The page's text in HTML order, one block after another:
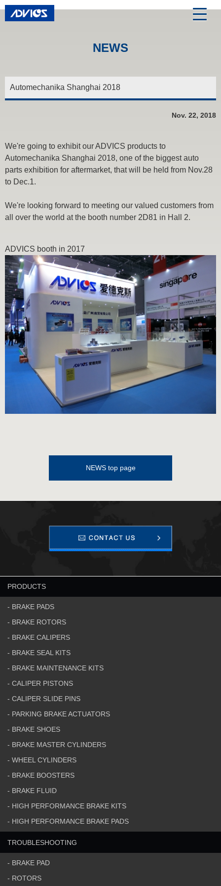
NEWS
Automechanika Shanghai 2018
Nov. 22, 2018
We're going to exhibit our ADVICS products to
Automechanika Shanghai 2018, one of the biggest auto
parts exhibition for aftermarket, that will be held from Nov.28
to Dec.1.
We're looking forward to meeting our valued customers from
all over the world at the booth number 2D81 in Hall 2.
ADVICS booth in 2017
NEWS top page
PRODUCTS
- BRAKE PADS
- BRAKE ROTORS
- BRAKE CALIPERS
- BRAKE SEAL KITS
- BRAKE MAINTENANCE KITS
- CALIPER PISTONS
- CALIPER SLIDE PINS
- PARKING BRAKE ACTUATORS
- BRAKE SHOES
- BRAKE MASTER CYLINDERS
- WHEEL CYLINDERS
- BRAKE BOOSTERS
- BRAKE FLUID
- HIGH PERFORMANCE BRAKE KITS
- HIGH PERFORMANCE BRAKE PADS
TROUBLESHOOTING
- BRAKE PAD
- ROTORS